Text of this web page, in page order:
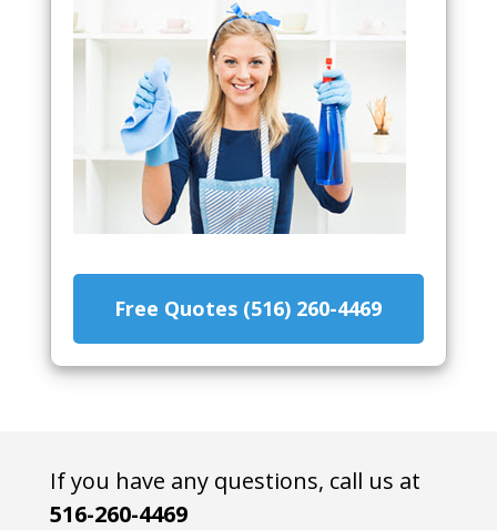
Free Quotes (516) 260-4469
If you have any questions, call us at
516-260-4469